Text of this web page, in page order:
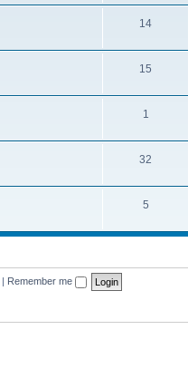
14
15
1
32
5
| Remember me